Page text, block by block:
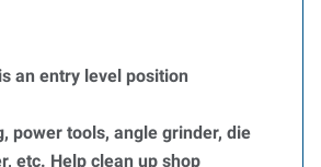
an entry level position
power tools, angle grinder, die
etc. Help clean up shop